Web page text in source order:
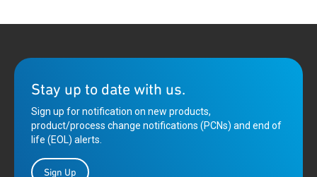
Stay up to date with us.
Sign up for notification on new products,
product/process change notifications (PCNs) and end of
life (EOL) alerts.
Sign Up